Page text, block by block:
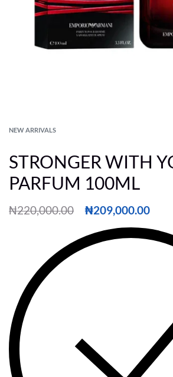
NEW ARRIVALS
STRONGER WITH
PARFUM 100ML
₦220,000.00 ₦209,000.00